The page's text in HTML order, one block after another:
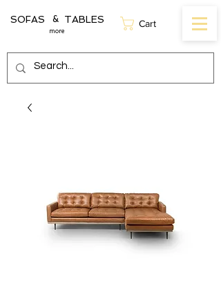
SOFAS TABLES
&
more
Cart